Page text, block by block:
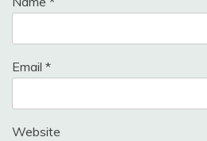
Email *
Website